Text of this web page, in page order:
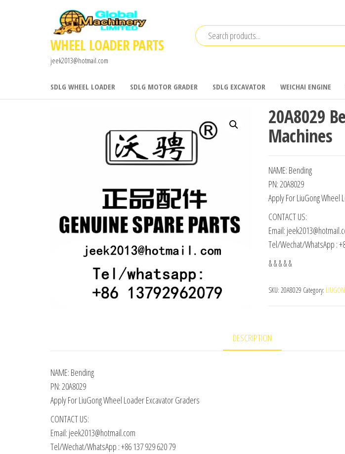
WHEEL LOADER PARTS
jeek2013@hotmail.com
SDLG WHEEL LOADER SDLG MOTOR GRADER SDLG EXCAVATOR WEICHAI ENGINE
20A8029
Machines
NAME: Bending
PN: 20A8029
Apply For LiuGong Wheel
CONTACT US:
Email:
Tel/Wechat/WhatsApp :
& & & & &
SKU: 20A8029 Category:
DESCRIPTION
NAME: Bending
PN: 20A8029
Apply For LiuGong Wheel Loader Excavator Graders
CONTACT US:
Email: jeek2013@hotmail.com
Tel/Wechat/WhatsApp : +86 137 929 620 79